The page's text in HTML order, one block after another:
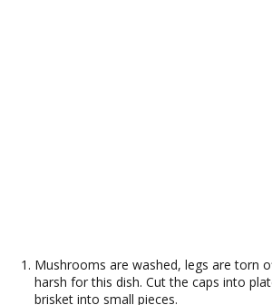
Mushrooms are washed, legs are torn
harsh for this dish. Cut the caps into
brisket into small pieces.